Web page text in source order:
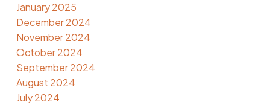
January 2025
December 2024
November 2024
October 2024
September 2024
August 2024
July 2024